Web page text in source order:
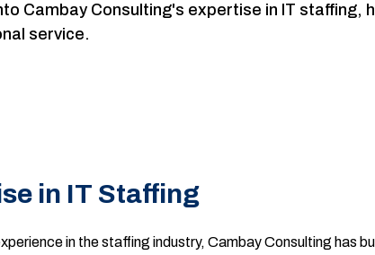
Cambay Consulting's expertise in IT
service.
in IT Staffing
in the staffing industry, Cambay Consulting has